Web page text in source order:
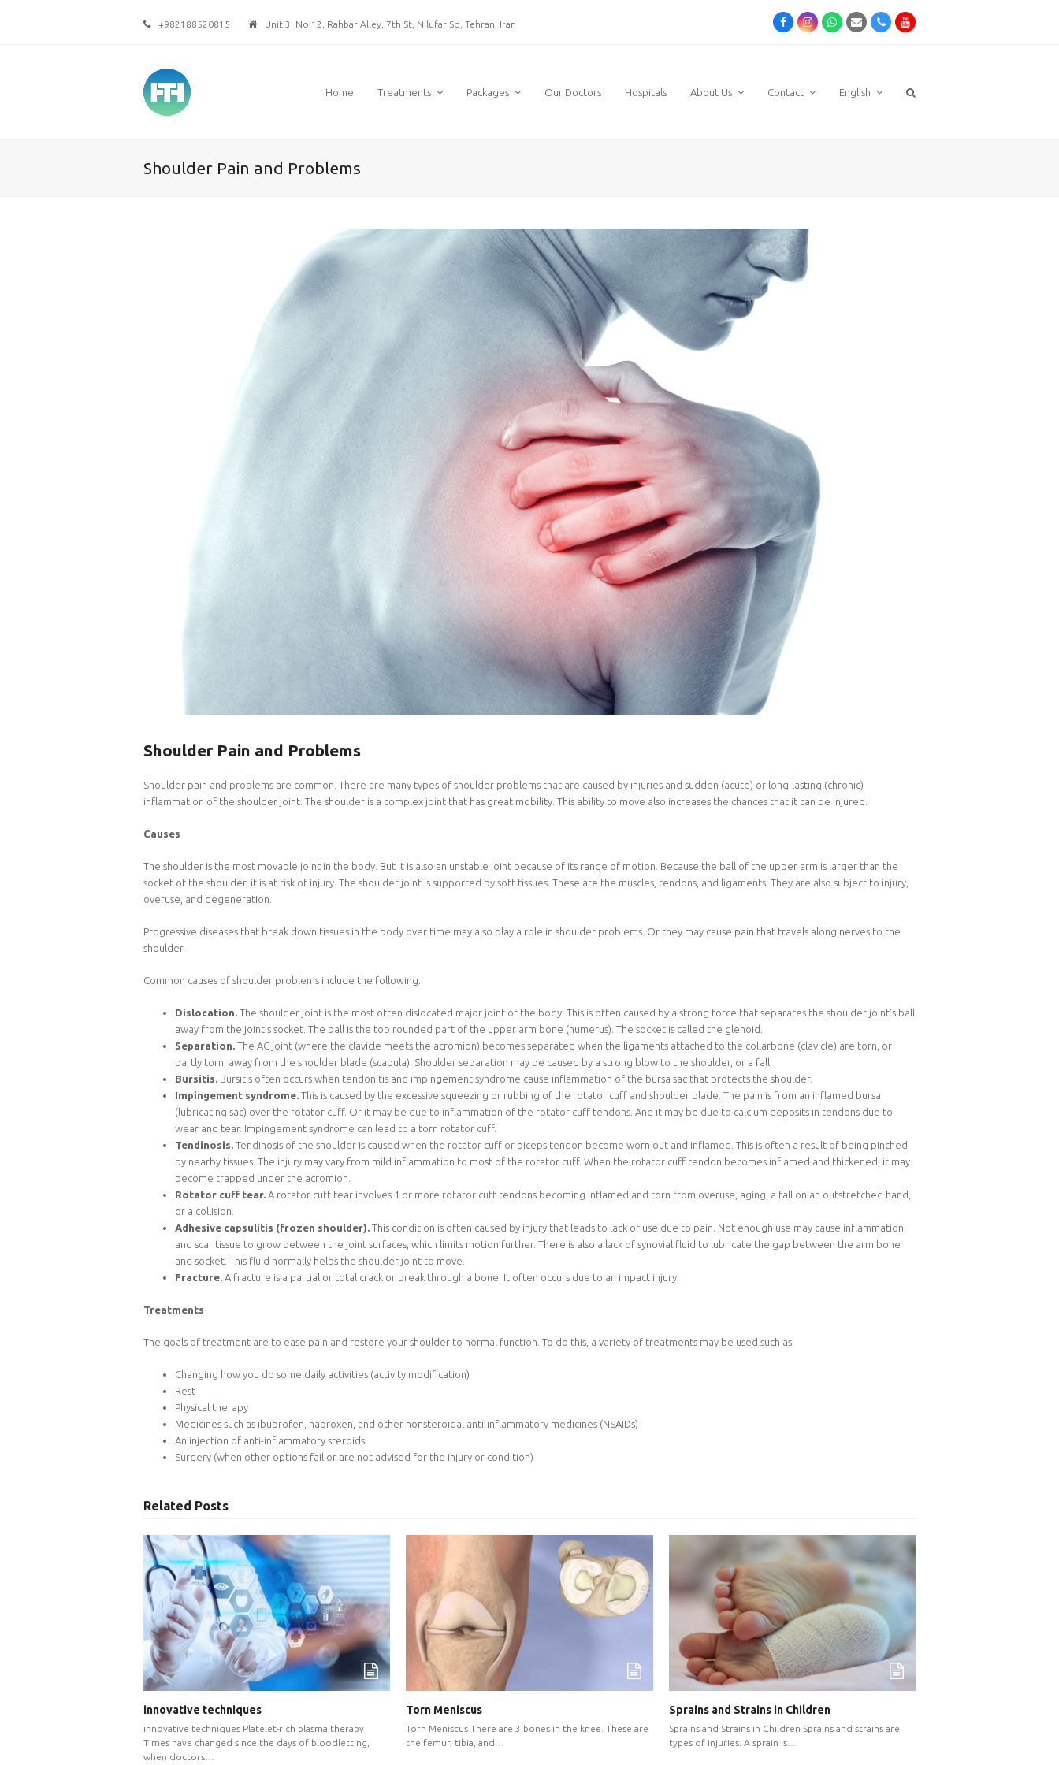
+982188520815 Unit 3, No 12, Rahbar Alley, 7th St, Nilufar Sq, Tehran, Iran FacebookInstagramWhatsapp
EmailPhoneYoutube
Home Treatments Packages Our Doctors Hospitals About Us Contact English
Shoulder Pain and Problems
Shoulder Pain and Problems
Shoulder pain and problems are common. There are many types of shoulder problems that are caused by injuries and sudden (acute) or long-lasting (chronic)
inflammation of the shoulder joint. The shoulder is a complex joint that has great mobility. This ability to move also increases the chances that it can be injured.
Causes
The shoulder is the most movable joint in the body. But it is also an unstable joint because of its range of motion. Because the ball of the upper arm is larger than the
socket of the shoulder, it is at risk of injury. The shoulder joint is supported by soft tissues. These are the muscles, tendons, and ligaments. They are also subject to injury,
overuse, and degeneration.
Progressive diseases that break down tissues in the body over time may also play a role in shoulder problems. Or they may cause pain that travels along nerves to the
shoulder.
Common causes of shoulder problems include the following:
Dislocation. The shoulder joint is the most often dislocated major joint of the body. This is often caused by a strong force that separates the shoulder joint’s ball
away from the joint’s socket. The ball is the top rounded part of the upper arm bone (humerus). The socket is called the glenoid.
Separation. The AC joint (where the clavicle meets the acromion) becomes separated when the ligaments attached to the collarbone (clavicle) are torn, or
partly torn, away from the shoulder blade (scapula). Shoulder separation may be caused by a strong blow to the shoulder, or a fall.
Bursitis. Bursitis often occurs when tendonitis and impingement syndrome cause inflammation of the bursa sac that protects the shoulder.
Impingement syndrome. This is caused by the excessive squeezing or rubbing of the rotator cuff and shoulder blade. The pain is from an inflamed bursa
(lubricating sac) over the rotator cuff. Or it may be due to inflammation of the rotator cuff tendons. And it may be due to calcium deposits in tendons due to
wear and tear. Impingement syndrome can lead to a torn rotator cuff.
Tendinosis. Tendinosis of the shoulder is caused when the rotator cuff or biceps tendon become worn out and inflamed. This is often a result of being pinched
by nearby tissues. The injury may vary from mild inflammation to most of the rotator cuff. When the rotator cuff tendon becomes inflamed and thickened, it may
become trapped under the acromion.
Rotator cuff tear. A rotator cuff tear involves 1 or more rotator cuff tendons becoming inflamed and torn from overuse, aging, a fall on an outstretched hand,
or a collision.
Adhesive capsulitis (frozen shoulder). This condition is often caused by injury that leads to lack of use due to pain. Not enough use may cause inflammation
and scar tissue to grow between the joint surfaces, which limits motion further. There is also a lack of synovial fluid to lubricate the gap between the arm bone
and socket. This fluid normally helps the shoulder joint to move.
Fracture. A fracture is a partial or total crack or break through a bone. It often occurs due to an impact injury.
Treatments
The goals of treatment are to ease pain and restore your shoulder to normal function. To do this, a variety of treatments may be used such as:
Changing how you do some daily activities (activity modification)
Rest
Physical therapy
Medicines such as ibuprofen, naproxen, and other nonsteroidal anti-inflammatory medicines (NSAIDs)
An injection of anti-inflammatory steroids
Surgery (when other options fail or are not advised for the injury or condition)
Related Posts
innovative techniques
innovative techniques Platelet-rich plasma therapy
Times have changed since the days of bloodletting,
when doctors…
Torn Meniscus
Torn Meniscus There are 3 bones in the knee. These are
the femur, tibia, and…
Sprains and Strains in Children
Sprains and Strains in Children Sprains and strains are
types of injuries. A sprain is…